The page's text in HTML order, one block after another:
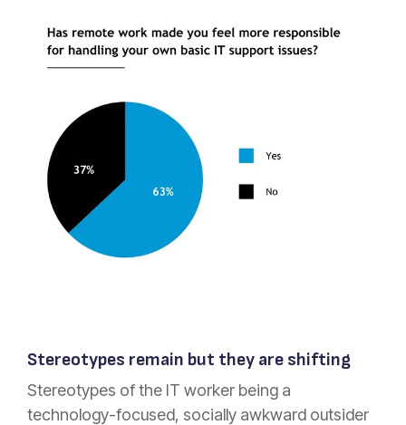
Stereotypes remain but they are shifting
Stereotypes of the IT worker being a
technology-focused, socially awkward outsider